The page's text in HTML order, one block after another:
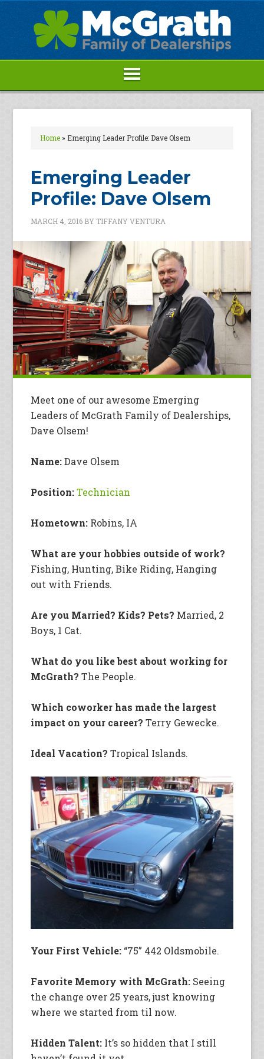
Home» Emerging Leader Profile: Dave Olsem
Emerging Leader
Profile: Dave Olsem
MARCH 4, 2016 BY TIFFANY VENTURA
Meet one of our awesome Emerging
Leaders of McGrath Family of Dealerships,
Dave Olsem!
Name:Dave Olsem
Position: Technician
Hometown: Robins, IA
What are your hobbies outside of work?
Fishing, Hunting, Bike Riding, Hanging
out with Friends.
Are you Married? Kids? Pets? Married, 2
Boys, 1 Cat.
What do you like best about working for
McGrath? The People.
Which coworker has made the largest
impact on your career? Terry Gewecke.
Ideal Vacation? Tropical Islands.
Your First Vehicle: “75” 442 Oldsmobile.
Favorite Memory with McGrath: Seeing
the change over 25 years, just knowing
where we started from til now.
Hidden Talent: It’s so hidden that I still